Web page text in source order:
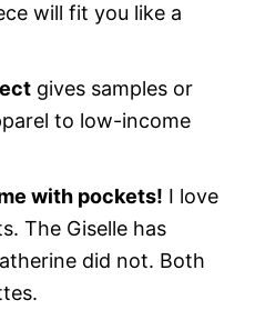
will fit you like a
gives samples or
to low-income
with pockets! I love
The Giselle has
did not. Both